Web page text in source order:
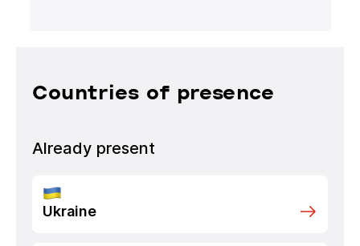
Countries of presence
Already present
Ukraine